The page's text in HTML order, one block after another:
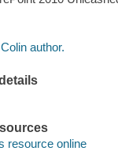
author.
resource online